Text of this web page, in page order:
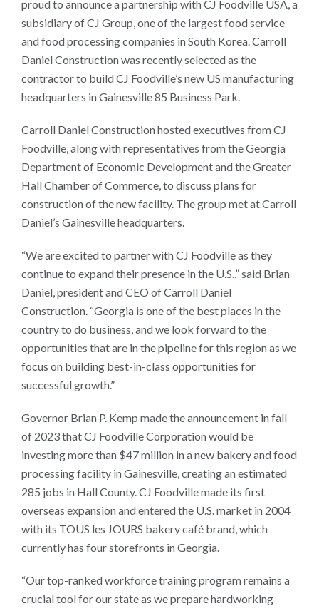
Georgia
proud to announce a partnership with CJ Foodville USA, a
subsidiary of CJ Group, one of the largest food service
and food processing companies in South Korea. Carroll
Daniel Construction was recently selected as the
contractor to build CJ Foodville’s new US manufacturing
headquarters in Gainesville 85 Business Park.
Carroll Daniel Construction hosted executives from CJ
Foodville, along with representatives from the Georgia
Department of Economic Development and the Greater
Hall Chamber of Commerce, to discuss plans for
construction of the new facility. The group met at Carroll
Daniel’s Gainesville headquarters.
“We are excited to partner with CJ Foodville as they
continue to expand their presence in the U.S.,” said Brian
Daniel, president and CEO of Carroll Daniel
Construction. “Georgia is one of the best places in the
country to do business, and we look forward to the
opportunities that are in the pipeline for this region as we
focus on building best-in-class opportunities for
successful growth.”
Governor Brian P. Kemp made the announcement in fall
of 2023 that CJ Foodville Corporation would be
investing more than $47 million in a new bakery and food
processing facility in Gainesville, creating an estimated
285 jobs in Hall County. CJ Foodville made its first
overseas expansion and entered the U.S. market in 2004
with its TOUS les JOURS bakery café brand, which
currently has four storefronts in Georgia.
“Our top-ranked workforce training program remains a
crucial tool for our state as we prepare hardworking